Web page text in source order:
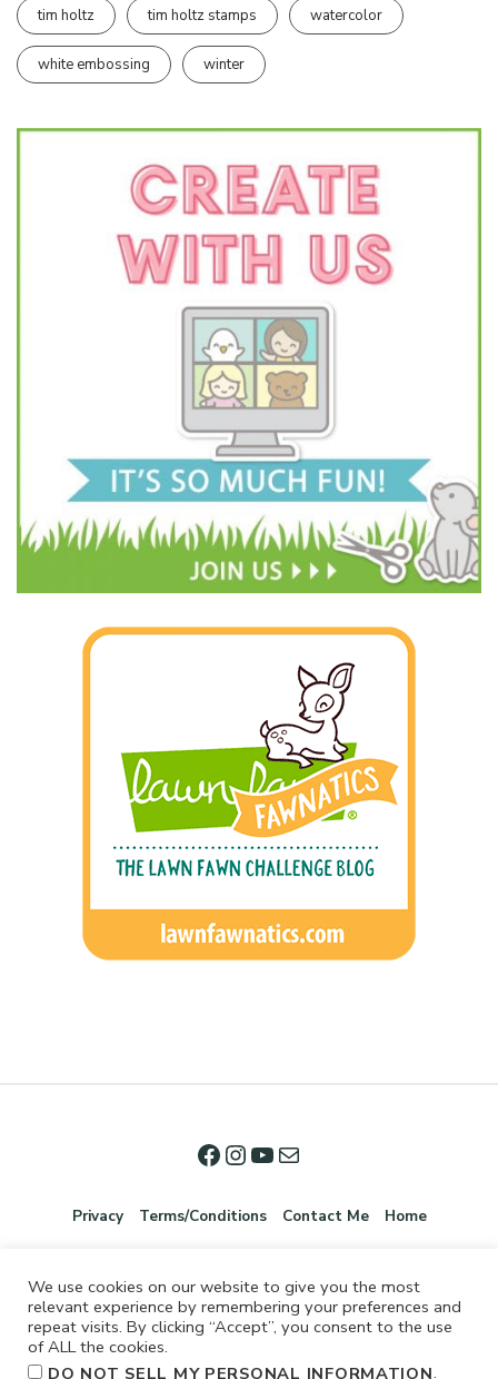
tim holtz tim holtz stamps watercolor
white embossing winter
Privacy Terms/Conditions Contact Me Home
We use cookies on our website to give you the most
relevant experience by remembering your preferences and
repeat visits. By clicking “Accept”, you consent to the use
of ALL the cookies.
DO NOT SELL MY PERSONAL INFORMATION.